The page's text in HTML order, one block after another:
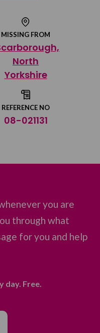
MISSING FROM
North
Yorkshire
REFERENCE NO
08-021131
Share on Facebook
Share on Twitter
Share by email
you are
through what
for you and help
day. Free.